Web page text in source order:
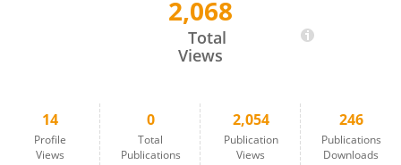
2,068
Total
Views
14
Profile
Views
0
Total
Publications
2,054
Publication
Views
246
Publications
Downloads